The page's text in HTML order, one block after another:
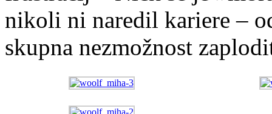
nikoli ni naredil kariere –
skupna nezmožnost